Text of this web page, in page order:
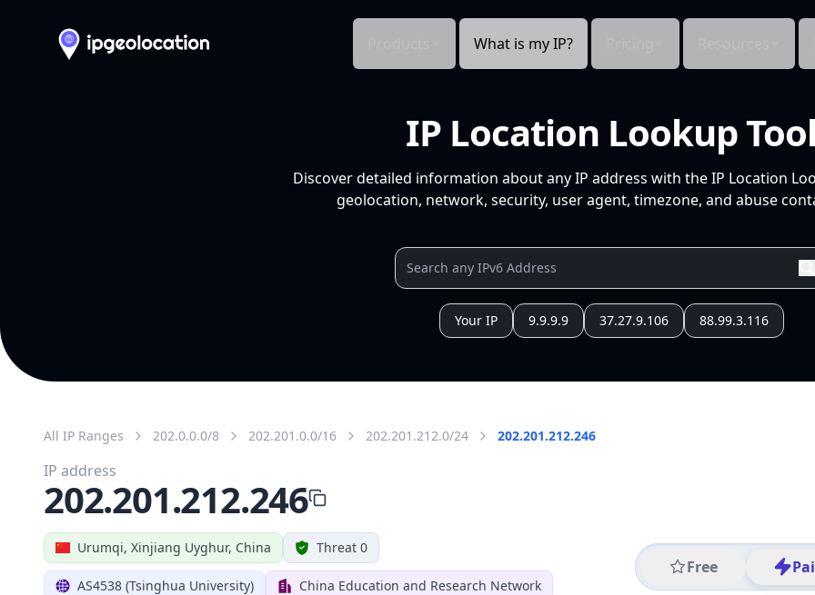
What is my IP?
IP Location Lookup Tool
Discover detailed information about any IP address with the IP Location
geolocation, network, security, user agent, timezone, and abuse
Your IP 9.9.9.9 37.27.9.106 88.99.3.116
All IP Ranges 202.0.0.0/8 202.201.0.0/16 202.201.212.0/24 202.201.212.246
Urumqi, Xinjiang Uyghur, China Threat 0
AS4538 (Tsinghua University) China Education and Research Network
Free
IP address
202.201.212.246